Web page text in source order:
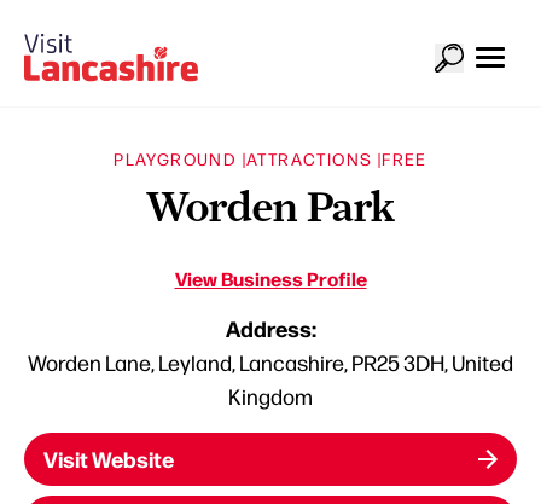
PLAYGROUND |ATTRACTIONS |FREE
Worden Park
View Business Profile
Address:
Worden Lane, Leyland, Lancashire, PR25 3DH, United
Kingdom
Visit Website